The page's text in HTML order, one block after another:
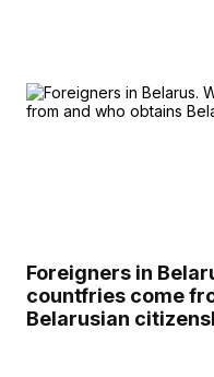
Foreigners in
countfries come
Belarusian